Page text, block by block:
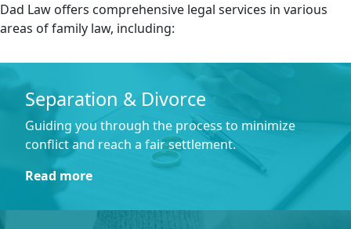
Dad Law offers comprehensive legal services in various
areas of family law, including:
Separation & Divorce
Guiding you through the process to minimize
conflict and reach a fair settlement.
Read more